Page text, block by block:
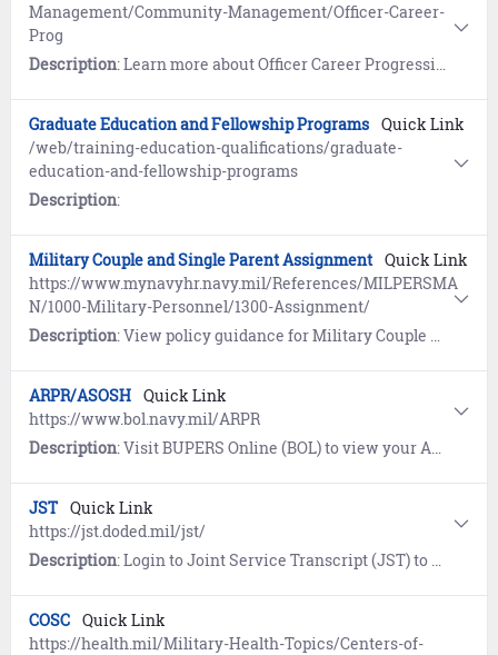
Management/Community-Management/Officer-Career-
Prog
Description: Learn more about Officer Career Progression (PERS-801).
Graduate Education and Fellowship Programs Quick Link
/web/training-education-qualifications/graduate-
education-and-fellowship-programs
Description:
Military Couple and Single Parent Assignment Quick Link
https://www.mynavyhr.navy.mil/References/MILPERSMA
N/1000-Military-Personnel/1300-Assignment/
Description: View policy guidance for Military Couple and Single Parent Assignment Policy (MILPERSMAN 1300-1000).
ARPR/ASOSH Quick Link
https://www.bol.navy.mil/ARPR
Description: Visit BUPERS Online (BOL) to view your Annual Retirement Point Record (ARPR) and Annual Statement of Service History (ASOSH).
JST Quick Link
https://jst.doded.mil/jst/
Description: Login to Joint Service Transcript (JST) to view and print your military occupational experience and training along with corresponding American Council on Education (ACE) college credit recommendations.
COSC Quick Link
https://health.mil/Military-Health-Topics/Centers-of-